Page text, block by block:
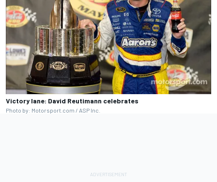
Victory lane: David Reutimann celebrates
Photo by: Motorsport.com / ASP Inc.